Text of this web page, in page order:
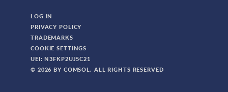
LOG IN
PRIVACY POLICY
TRADEMARKS
COOKIE SETTINGS
UEI: N3FKP2UJ5C21
© 2026 BY COMSOL. ALL RIGHTS RESERVED